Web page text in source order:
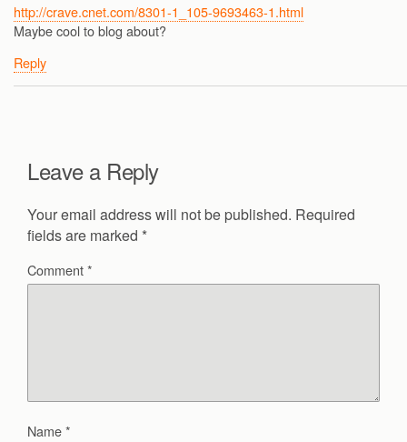
http://crave.cnet.com/8301-1_105-9693463-1.html
Maybe cool to blog about?
Reply
Leave a Reply
Your email address will not be published. Required
fields are marked *
Comment*
Name*